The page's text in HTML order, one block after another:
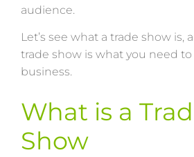
audience.
Let’s see what a trade show is,
trade show is what you need
business.
What is a
Show